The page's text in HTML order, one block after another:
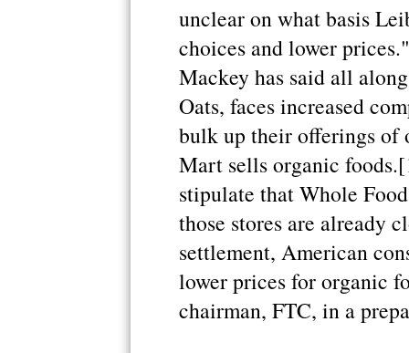
unclear on what basis
choices and lower
Mackey has said all
Oats, faces increased
bulk up their offerings of
Mart sells organic
stipulate that Whole
those stores are already
settlement, American
lower prices for organic
chairman, FTC, in a